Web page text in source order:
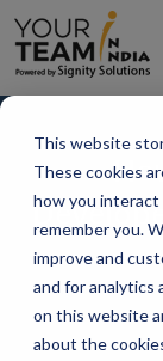
This website
These cookies
how you
remember you.
improve and
and for analytics
on this website
about the